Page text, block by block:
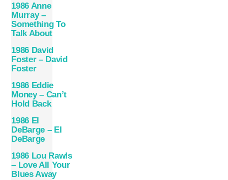
1986 Anne
Murray –
Something To
Talk About
1986 David
Foster – David
Foster
1986 Eddie
Money – Can’t
Hold Back
1986 El
DeBarge – El
DeBarge
1986 Lou Rawls
– Love All Your
Blues Away